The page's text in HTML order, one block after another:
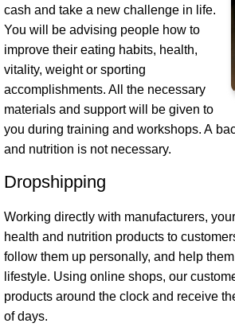
cash and take a new challenge in life.
You will be advising people how to
improve their eating habits, health,
vitality, weight or sporting
accomplishments. All the necessary
materials and support will be given to
you during training and workshops. A
and nutrition is not necessary.
Dropshipping
Working directly with manufacturers,
health and nutrition products to
follow them up personally, and help
lifestyle. Using online shops, our
products around the clock and receive
of days.